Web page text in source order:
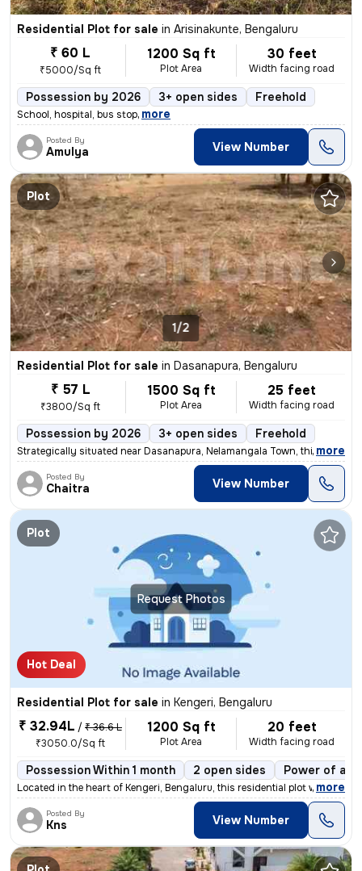
Residential Plot for sale in Arisinakunte, Bengaluru
₹ 60 L
₹5000/Sq ft
1200 Sq ft
Plot Area
30 feet
Width facing road
Possession by 2026 3+ open sides Freehold
School, hospital, bus stop, more
Posted By
Amulya View Number
Plot
1/2
Residential Plot for sale in Dasanapura, Bengaluru
₹ 57 L
₹3800/Sq ft
1500 Sq ft
Plot Area
25 feet
Width facing road
Possession by 2026 3+ open sides Freehold
Strategically situated near Dasanapura, Nelamangala Town, this prime l
, more
Posted By
Chaitra View Number
Request Photos
Plot
Hot Deal
Residential Plot for sale in Kengeri, Bengaluru
₹ 32.94L / ₹ 36.6 L
₹3050.0/Sq ft
1200 Sq ft
Plot Area
20 feet
Width facing road
Possession Within 1 month 2 open sides Power of
Located in the heart of Kengeri, Bengaluru, this residential plot with
, more
Posted By
Kns View Number